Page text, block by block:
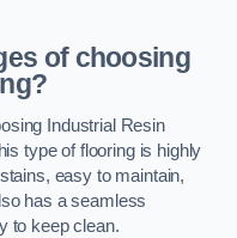
of choosing
Industrial Resin
type of flooring is highly
easy to maintain,
has a seamless
to keep clean.